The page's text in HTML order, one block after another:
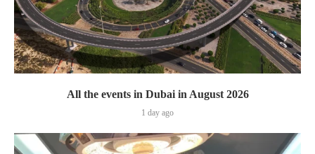
All the events in Dubai in August 2026
1 day ago